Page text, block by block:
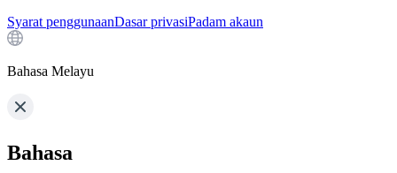
Syarat penggunaanDasar privasiPadam akaun
Bahasa Melayu
Bahasa